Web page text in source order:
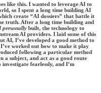
like this. I wanted to leverage AI to
so I spent a long time building AI
create “AI dossiers” that battle it
truth. After a long time building and
I personally built, the technology to
AI providers. I laid some of this
AI, I’ve developed a good method to
I’ve worked out how to make it play
following a particular method
a subject, and act as a good route
fearlessly, and I’m